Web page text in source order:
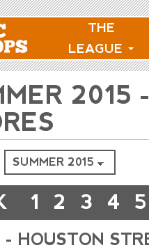
THE
LEAGUE
2015
1 2 3 4 5
HOUSTON